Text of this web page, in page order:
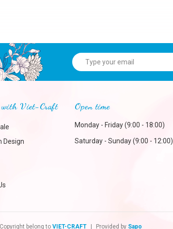
Viet-Craft
Design
Open time
Monday - Friday (9:00 - 18:00)
Saturday - Sunday (9:00 - 12:00)
belong to VIET-CRAFT Provided by Sapo